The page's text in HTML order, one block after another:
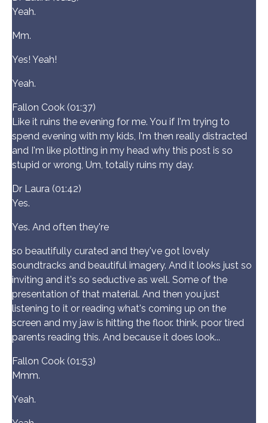
Yeah.
Mm.
Yes! Yeah!
Yeah.
Fallon Cook (01:37)
Like it ruins the evening for me. You if I'm trying to
spend evening with my kids, I'm then really distracted
and I'm like plotting in my head why this post is so
stupid or wrong, Um, totally ruins my day.
Dr Laura (01:42)
Yes.
Yes. And often they're
so beautifully curated and they've got lovely
soundtracks and beautiful imagery. And it looks just so
inviting and it's so seductive as well. Some of the
presentation of that material. And then you just
listening to it or reading what's coming up on the
screen and my jaw is hitting the floor. think, poor tired
parents reading this. And because it does look...
Fallon Cook (01:53)
Mmm.
Yeah.